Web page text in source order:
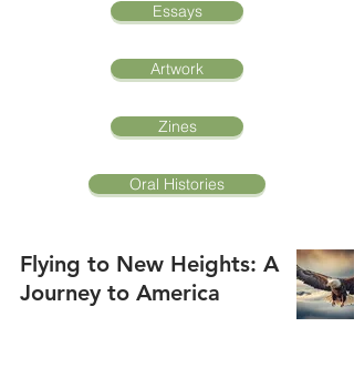
Essays
Artwork
Zines
Oral Histories
Flying to New Heights: A
Journey to America